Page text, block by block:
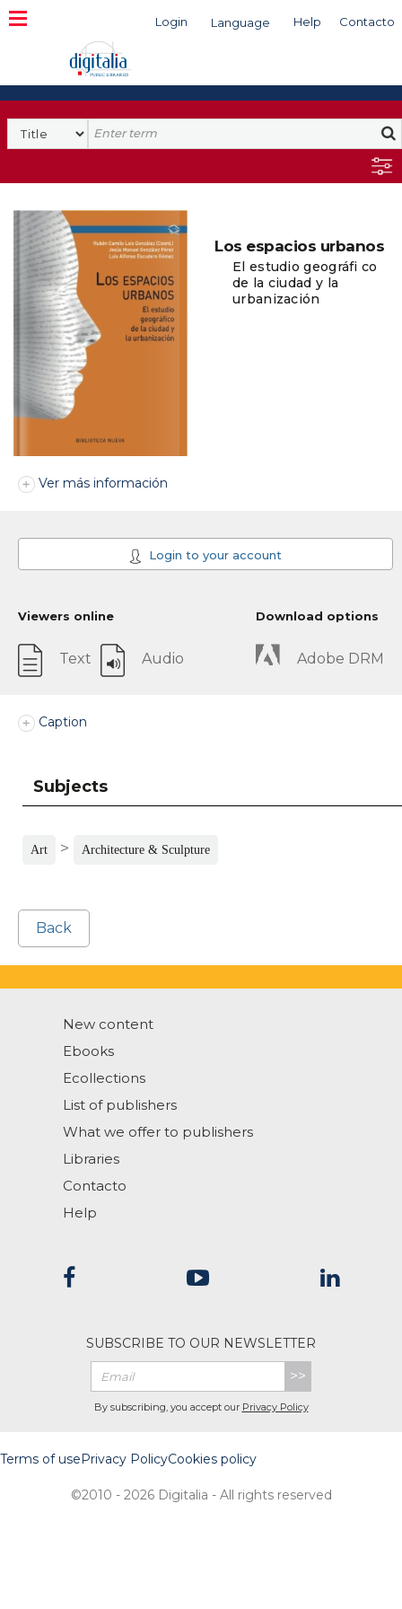
Login Language Help Contacto
Search
Los espacios urbanos
El estudio geográfi co
de la ciudad y la
urbanización
Ver más información
Login to your account
Viewers online
Text Audio
Download options
Adobe DRM
Caption
Subjects
Art > Architecture & Sculpture
Back
New content
Ebooks
Ecollections
List of publishers
What we offer to publishers
Libraries
Contacto
Help
SUBSCRIBE TO OUR NEWSLETTER
>>
By subscribing, you accept our Privacy Policy
Terms of usePrivacy PolicyCookies policy
©2010 - 2026 Digitalia - All rights reserved